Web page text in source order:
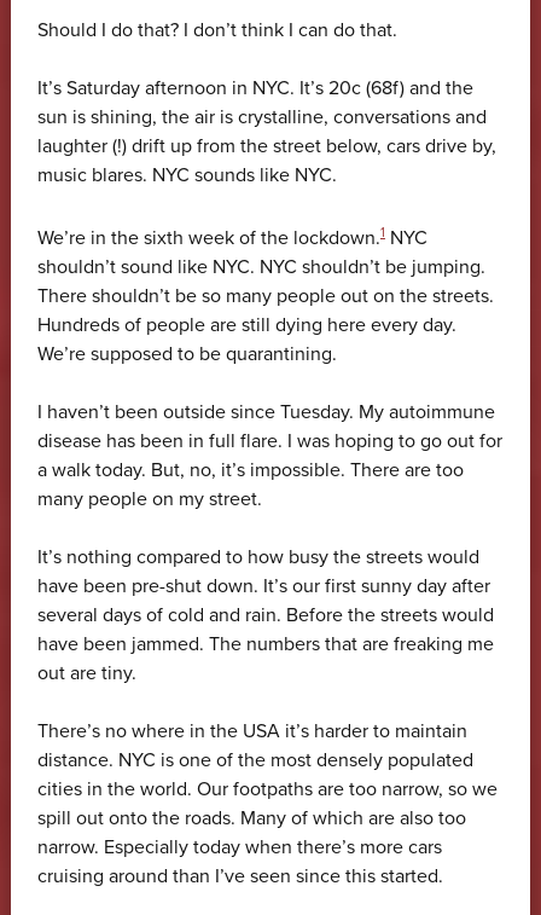
Should I do that? I don’t think I can do that.
It’s Saturday afternoon in NYC. It’s 20c (68f) and the
sun is shining, the air is crystalline, conversations and
laughter (!) drift up from the street below, cars drive by,
music blares. NYC sounds like NYC.
We’re in the sixth week of the lockdown.1NYC
shouldn’t sound like NYC. NYC shouldn’t be jumping.
There shouldn’t be so many people out on the streets.
Hundreds of people are still dying here every day.
We’re supposed to be quarantining.
I haven’t been outside since Tuesday. My autoimmune
disease has been in full flare. I was hoping to go out for
a walk today. But, no, it’s impossible. There are too
many people on my street.
It’s nothing compared to how busy the streets would
have been pre-shut down. It’s our first sunny day after
several days of cold and rain. Before the streets would
have been jammed. The numbers that are freaking me
out are tiny.
There’s no where in the USA it’s harder to maintain
distance. NYC is one of the most densely populated
cities in the world. Our footpaths are too narrow, so we
spill out onto the roads. Many of which are also too
narrow. Especially today when there’s more cars
cruising around than I’ve seen since this started.